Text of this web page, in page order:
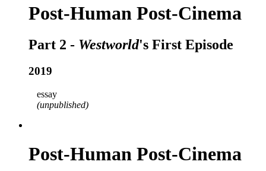
Post-Human Post-Cinema
Part 2 - Westworld's First Episode
2019
essay
(unpublished)
Post-Human Post-Cinema